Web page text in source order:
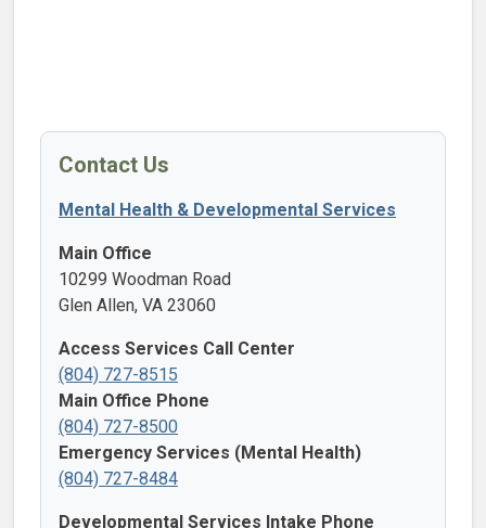
Contact Us
Mental Health & Developmental Services
Main Office
10299 Woodman Road
Glen Allen, VA 23060
Access Services Call Center
(804) 727-8515
Main Office Phone
(804) 727-8500
Emergency Services (Mental Health)
(804) 727-8484
Developmental Services Intake Phone